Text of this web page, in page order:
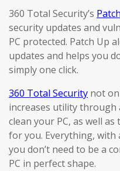
360 Total Security’s
security updates and
PC protected. Patch Up
updates and helps you
simply one click.
360 Total Security not
increases utility
clean your PC, as well
for you. Everything, with
you don’t need to be a
PC in perfect shape.